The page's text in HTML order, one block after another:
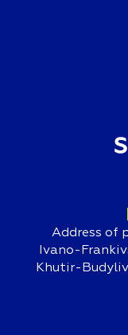
Address of
Ivano-
Khutir-